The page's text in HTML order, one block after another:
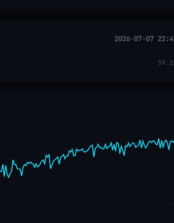
2026-07-07